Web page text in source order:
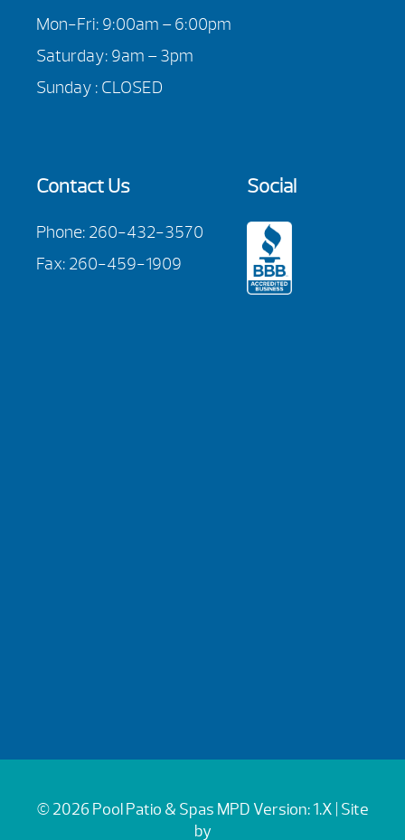
Mon-Fri: 9:00am – 6:00pm
Saturday: 9am – 3pm
Sunday : CLOSED
Contact Us
Phone: 260-432-3570
Fax: 260-459-1909
Social
© 2026 Pool Patio & Spas MPD Version: 1.X | Site
by